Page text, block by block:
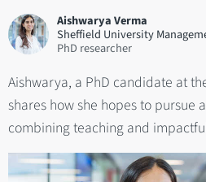
Aishwarya Verma
Sheffield University
PhD researcher
Aishwarya, a PhD candidate at
shares how she hopes to pursue
combining teaching and